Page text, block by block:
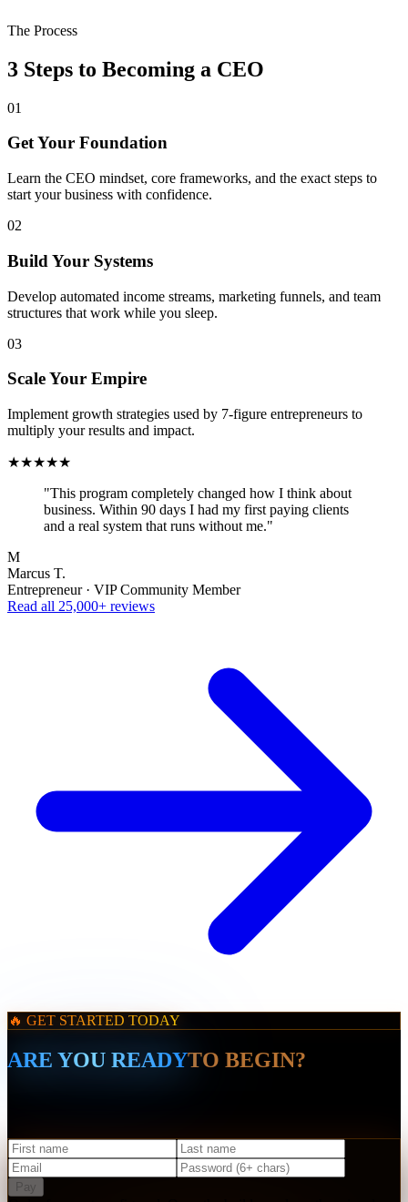
The Process
3 Steps to Becoming a CEO
01
Get Your Foundation
Learn the CEO mindset, core frameworks, and the exact steps to
start your business with confidence.
02
Build Your Systems
Develop automated income streams, marketing funnels, and team
structures that work while you sleep.
03
Scale Your Empire
Implement growth strategies used by 7-figure entrepreneurs to
multiply your results and impact.
★★★★★
"This program completely changed how I think about
business. Within 90 days I had my first paying clients
and a real system that runs without me."
M
Marcus T.
Entrepreneur · VIP Community Member
Read all 25,000+ reviews
🔥 GET STARTED TODAY
ARE YOU READYTO BEGIN?
Pay